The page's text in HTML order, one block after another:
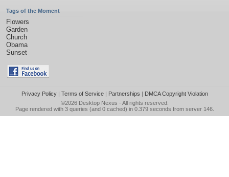
Tags of the Moment
Flowers
Garden
Church
Obama
Sunset
Privacy Policy| Terms of Service| Partnerships | DMCA Copyright Violation
©2026 Desktop Nexus - All rights reserved.
Page rendered with 3 queries (and 0 cached) in 0.379 seconds from server 146.